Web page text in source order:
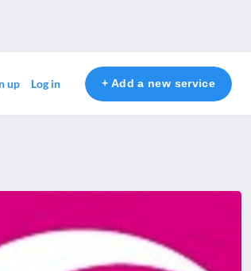
up Log in + Add a new service